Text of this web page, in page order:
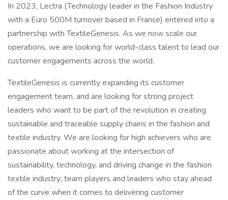
In 2023, Lectra (Technology leader in the Fashion Industry
with a Euro 500M turnover based in France) entered into a
partnership with TextileGenesis. As we now scale our
operations, we are looking for world-class talent to lead our
customer engagements across the world.
TextileGenesis is currently expanding its customer
engagement team, and are looking for strong project
leaders who want to be part of the revolution in creating
sustainable and traceable supply chains in the fashion and
textile industry. We are looking for high achievers who are
passionate about working at the intersection of
sustainability, technology, and driving change in the fashion
textile industry; team players and leaders who stay ahead
of the curve when it comes to delivering customer